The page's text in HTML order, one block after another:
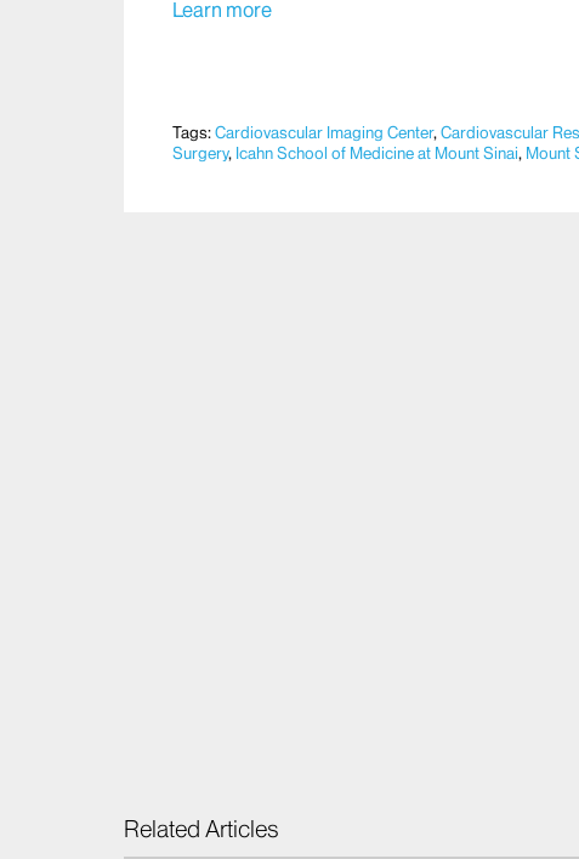
Learn more
Tags:Cardiovascular Imaging Center,Cardiovascular
Surgery, Icahn School of Medicine at Mount Sinai, Mount
Related Articles